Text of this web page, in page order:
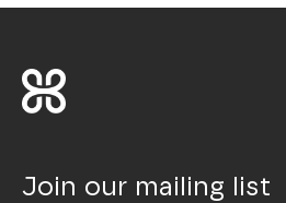
Join our mailing list